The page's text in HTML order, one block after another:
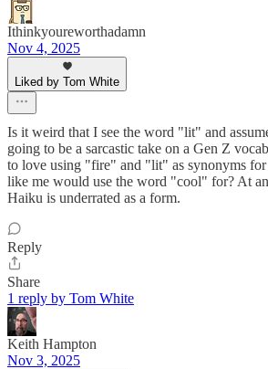
Ithinkyoureworthadamn
Nov 4, 2025
Liked by Tom White
Is it weird that I see the word "lit" and
going to be a sarcastic take on a Gen Z
to love using "fire" and "lit" as synonyms
like me would use the word "cool" for? At
Haiku is underrated as a form.
Reply
Share
1 reply by Tom White
Keith Hampton
Nov 3, 2025